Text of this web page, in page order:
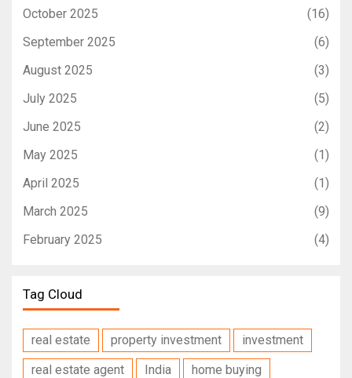
October 2025
(16)
September 2025
(6)
August 2025
(3)
July 2025
(5)
June 2025
(2)
May 2025
(1)
April 2025
(1)
March 2025
(9)
February 2025
(4)
Tag Cloud
real estate property investment
investment
real estate agent
India
home buying